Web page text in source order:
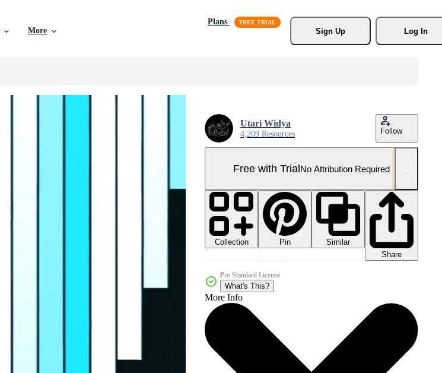
More
Plans
Sign Up
Log In
Utari Widya
4,209 Resources Follow
Free with TrialNo Attribution Required
Collection Pin
Similar
Share
Pro Standard License
What's This?
More Info